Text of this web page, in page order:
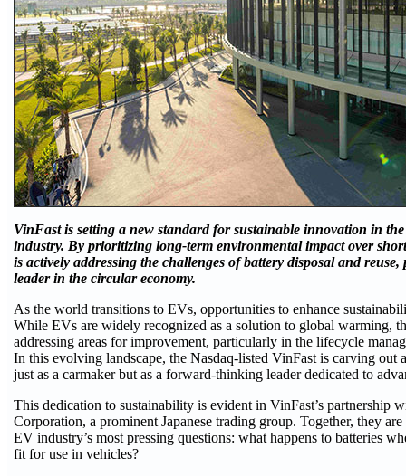
VinFast is setting a new standard for sustainable innovation in
industry. By prioritizing long-term environmental impact over
is actively addressing the challenges of battery disposal and
leader in the circular economy.
As the world transitions to EVs, opportunities to enhance
While EVs are widely recognized as a solution to global warming,
addressing areas for improvement, particularly in the lifecycle
In this evolving landscape, the Nasdaq-listed VinFast is carving
just as a carmaker but as a forward-thinking leader dedicated to
This dedication to sustainability is evident in VinFast’s partnership
Corporation, a prominent Japanese trading group. Together, they
EV industry’s most pressing questions: what happens to batteries
fit for use in vehicles?